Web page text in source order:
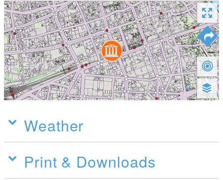
Weather
Print & Downloads